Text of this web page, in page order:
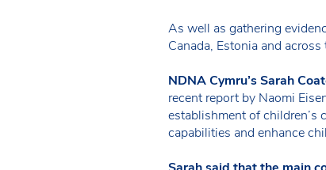
As well as gathering
Canada, Estonia and across
NDNA Cymru’s Sarah
recent report by Naomi
establishment of children’s
capabilities and enhance